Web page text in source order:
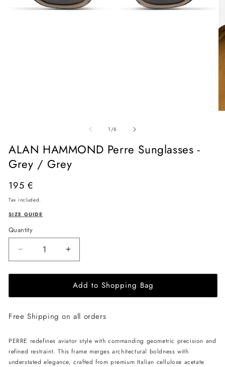
1/of
6
ALAN HAMMOND Perre Sunglasses -
Grey / Grey
Regular
price
195 €
Tax included.
SIZE GUIDE
Quantity
Decrease
quantity
for
HAMMOND
Sunglasses
Grey
/
Grey
Increase
quantity
for
ALAN
HAMMOND
Sunglasses
Grey
/
Grey
Add to Shopping Bag
Free Shipping on all orders
PERRE redefines aviator style with commanding geometric precision and
refined restraint. This frame merges architectural boldness with
understated elegance, crafted from premium Italian cellulose acetate